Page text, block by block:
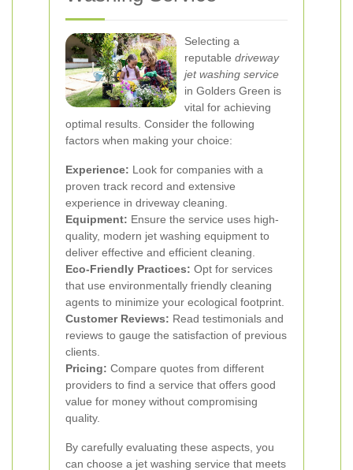
Selecting a
reputable driveway
jet washing service
in Golders Green is
vital for achieving
optimal results. Consider the following
factors when making your choice:
Experience: Look for companies with a
proven track record and extensive
experience in driveway cleaning.
Equipment: Ensure the service uses high-
quality, modern jet washing equipment to
deliver effective and efficient cleaning.
Eco-Friendly Practices: Opt for services
that use environmentally friendly cleaning
agents to minimize your ecological footprint.
Customer Reviews: Read testimonials and
reviews to gauge the satisfaction of previous
clients.
Pricing: Compare quotes from different
providers to find a service that offers good
value for money without compromising
quality.
By carefully evaluating these aspects, you
can choose a jet washing service that meets